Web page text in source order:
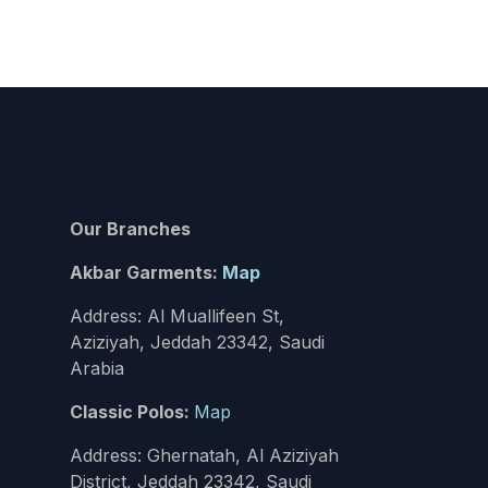
Our Branches
Akbar Garments: Map
Address: Al Muallifeen St,
Aziziyah, Jeddah 23342, Saudi
Arabia
Classic Polos: Map
Address: Ghernatah, Al Aziziyah
District, Jeddah 23342, Saudi